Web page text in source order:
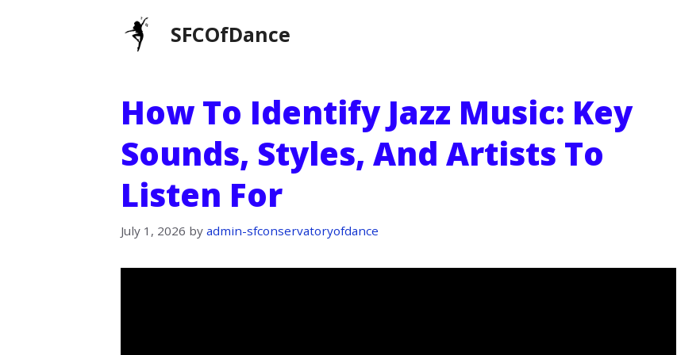
SFCOfDance
How To Identify Jazz Music: Key
Sounds, Styles, And Artists To
Listen For
July 1, 2026 by admin-sfconservatoryofdance